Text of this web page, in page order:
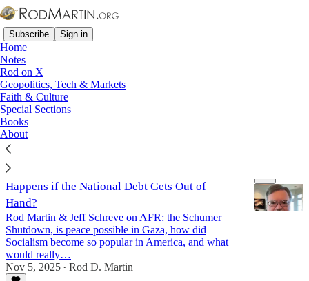
Subscribe Sign in
Home
Notes
Rod on X
Geopolitics, Tech & Markets
Faith & Culture
Special Sections
Books
About
Jordan
Latest
After the Shutdown: Gaza, Mamdani, & What
Happens if the National Debt Gets Out of
Hand?
Rod Martin & Jeff Schreve on AFR: the Schumer
Shutdown, is peace possible in Gaza, how did
Socialism become so popular in America, and what
would really…
Nov 5, 2025 • Rod D. Martin